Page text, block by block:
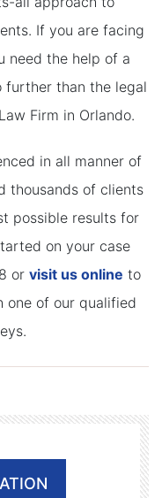
If you are facing
need the help of a
further than the legal
Firm in Orlando.
in all manner of
thousands of clients
possible results for
on your case
or visit us online to
one of our qualified